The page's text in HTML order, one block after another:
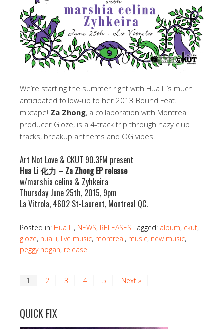
We’re starting the summer right with Hua Li’s much
anticipated follow-up to her 2013 Bound Feat.
mixtape! Za Zhong, a collaboration with Montreal
producer Gloze, is a 4-track trip through hazy club
tracks, breakup anthems and OG vibes.
Art Not Love & CKUT 90.3FM present
Hua Li 化力 – Za Zhong EP release
w/marshia celina & Zyhkeira
Thursday June 25th, 2015, 9pm
La Vitrola, 4602 St-Laurent, Montreal QC.
Posted in: Hua Li, NEWS, RELEASES Tagged: album, ckut,
gloze, hua li, live music, montreal, music, new music,
peggy hogan, release
1 2 3 4 5 Next »
QUICK FIX